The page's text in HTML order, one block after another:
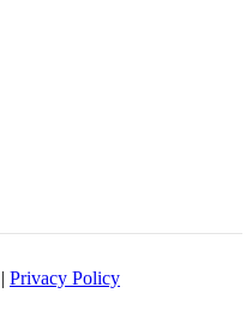
Privacy Policy